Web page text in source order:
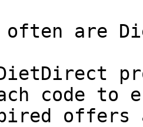
often are
code to